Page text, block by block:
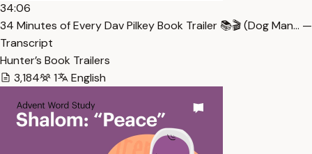
34:06
34 Minutes of Every Dav Pilkey Book Trailer 📚🎬 (Dog Man… —
Transcript
Hunter’s Book Trailers
3,184
1 English